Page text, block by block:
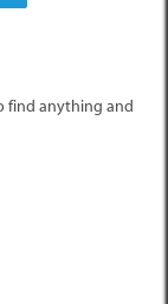
find anything and